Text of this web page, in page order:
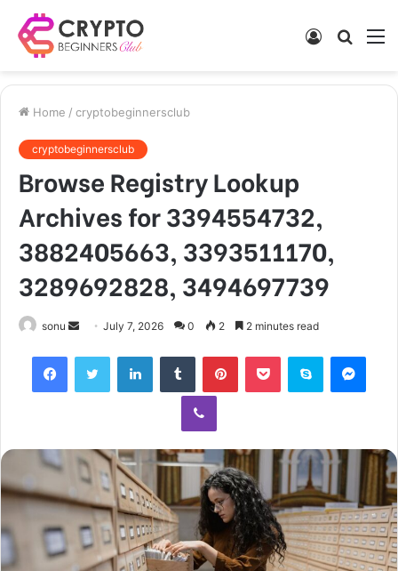
Search
Log
Home / cryptobeginnersclub
cryptobeginnersclub
Browse Registry Lookup
Archives for 3394554732,
3882405663, 3393511170,
3289692828, 3494697739
sonu
Send
email
July 7, 2026 0 2 2 minutes read
FacebookTwitter LinkedInTumblr PinterestPocket Skype
Viber